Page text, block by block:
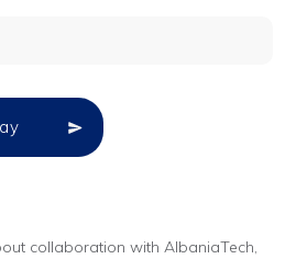
collaboration with AlbaniaTech,